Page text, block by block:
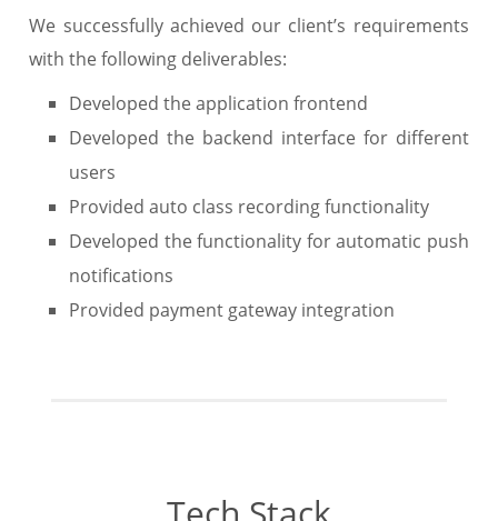
We successfully achieved our client’s requirements
with the following deliverables:
Developed the application frontend
Developed the backend interface for different
users
Provided auto class recording functionality
Developed the functionality for automatic push
notifications
Provided payment gateway integration